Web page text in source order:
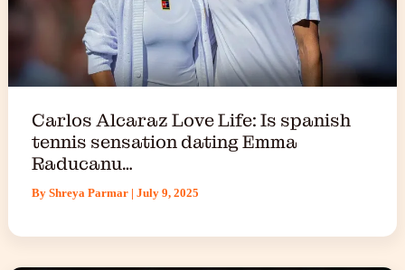
Carlos Alcaraz Love Life: Is spanish
tennis sensation dating Emma
Raducanu…
By Shreya Parmar | July 9, 2025